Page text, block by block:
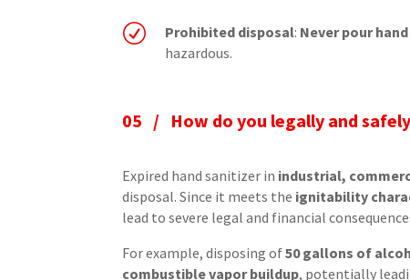
R Prohibited disposal: Never pour
hazardous.
05 / How do you legally and
Expired hand sanitizer in industrial,
disposal. Since it meets the ignitability
lead to severe legal and financial
For example, disposing of50 gallons of
combustible vapor buildup, potentially